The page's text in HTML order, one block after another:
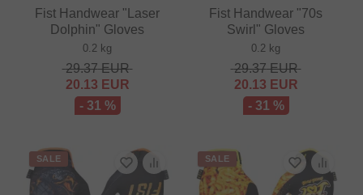
Fist Handwear "Laser
Dolphin" Gloves
0.2 kg
29.37EUR
20.13 EUR
- 31 %
Fist Handwear "70s
Swirl" Gloves
0.2 kg
29.37EUR
20.13 EUR
- 31 %
SALE SALE